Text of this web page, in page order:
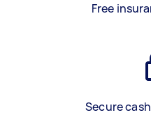
Free
Secure